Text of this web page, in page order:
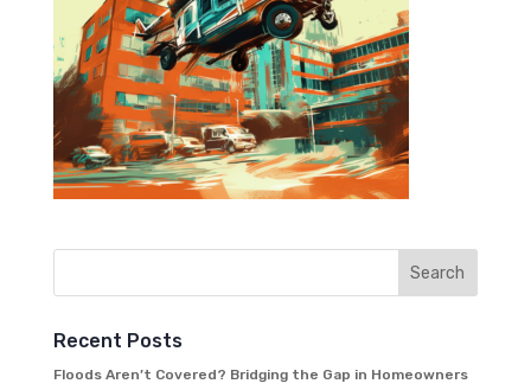
Recent Posts
Floods Aren’t Covered? Bridging the Gap in Homeowners